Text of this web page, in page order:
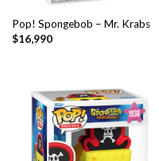
Pop! Spongebob – Mr. Krabs
$16,990